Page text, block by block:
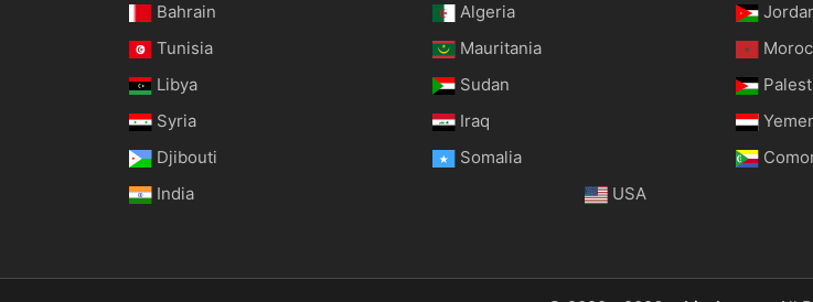
Bahrain
Algeria
Tunisia
Mauritania
Libya
Sudan
Syria
Iraq
Djibouti
Somalia
India
USA